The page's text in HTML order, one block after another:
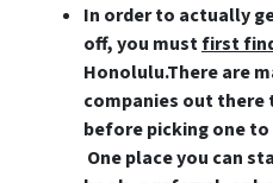
In order to actually
off, you mustfirst
Honolulu.There are
companies out there
before picking one
One place you can